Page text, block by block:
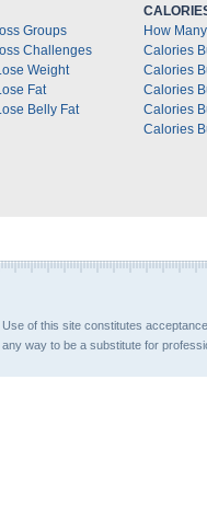
Groups
Challenges
Weight
Fat
Belly Fat
How
Calories
Calories
Calories
Calories
Calories
of this site constitutes
way to be a substitute for